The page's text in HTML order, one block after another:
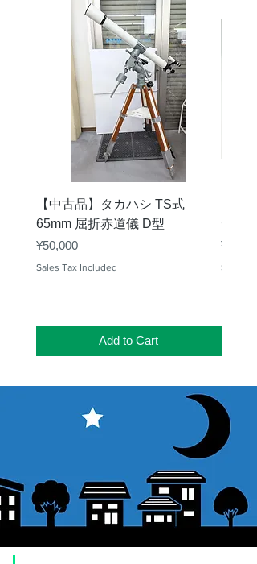
【中古品】タカハシ TS式
65mm 屈折赤道儀 D型
Price
¥50,000
Sales Tax Included
Add to Cart
Price
¥25,000
Sales